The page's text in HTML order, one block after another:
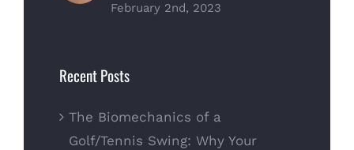
February 2nd, 2023
Recent Posts
The Biomechanics of a
Golf/Tennis Swing: Why Your